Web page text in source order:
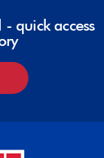
quick access